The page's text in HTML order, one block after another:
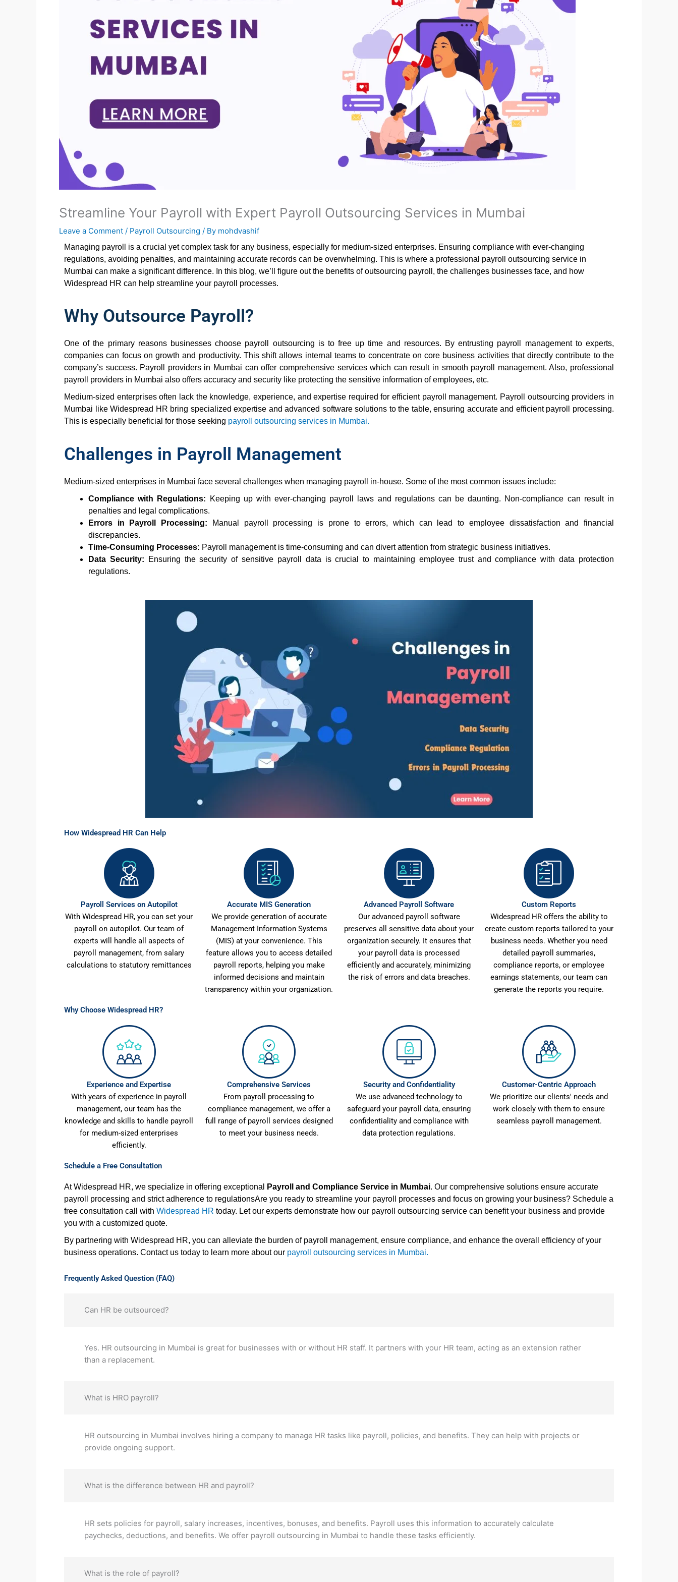
Streamline Your Payroll with Expert Payroll Outsourcing Services in Mumbai ​
Leave a Comment / Payroll Outsourcing / By mohdvashif
Managing payroll is a crucial yet complex task for any business, especially for medium-sized enterprises. Ensuring compliance with ever-changing
regulations, avoiding penalties, and maintaining accurate records can be overwhelming. This is where a professional payroll outsourcing service in
Mumbai can make a significant difference. In this blog, we’ll figure out the benefits of outsourcing payroll, the challenges businesses face, and how
Widespread HR can help streamline your payroll processes.
Why Outsource Payroll?
One of the primary reasons businesses choose payroll outsourcing is to free up time and resources. By entrusting payroll management to experts,
companies can focus on growth and productivity. This shift allows internal teams to concentrate on core business activities that directly contribute to the
company’s success. Payroll providers in Mumbai can offer comprehensive services which can result in smooth payroll management. Also, professional
payroll providers in Mumbai also offers accuracy and security like protecting the sensitive information of employees, etc.
Medium-sized enterprises often lack the knowledge, experience, and expertise required for efficient payroll management. Payroll outsourcing providers in
Mumbai like Widespread HR bring specialized expertise and advanced software solutions to the table, ensuring accurate and efficient payroll processing.
This is especially beneficial for those seeking payroll outsourcing services in Mumbai.
Challenges in Payroll Management
Medium-sized enterprises in Mumbai face several challenges when managing payroll in-house. Some of the most common issues include:
Compliance with Regulations: Keeping up with ever-changing payroll laws and regulations can be daunting. Non-compliance can result in
penalties and legal complications.
Errors in Payroll Processing: Manual payroll processing is prone to errors, which can lead to employee dissatisfaction and financial
discrepancies.
Time-Consuming Processes: Payroll management is time-consuming and can divert attention from strategic business initiatives.
Data Security: Ensuring the security of sensitive payroll data is crucial to maintaining employee trust and compliance with data protection
regulations.
How Widespread HR Can Help
Payroll Services on Autopilot
With Widespread HR, you can set your
payroll on autopilot. Our team of
experts will handle all aspects of
payroll management, from salary
calculations to statutory remittances
Accurate MIS Generation
We provide generation of accurate
Management Information Systems
(MIS) at your convenience. This
feature allows you to access detailed
payroll reports, helping you make
informed decisions and maintain
transparency within your organization.
Advanced Payroll Software
Our advanced payroll software
preserves all sensitive data about your
organization securely. It ensures that
your payroll data is processed
efficiently and accurately, minimizing
the risk of errors and data breaches.
Custom Reports
Widespread HR offers the ability to
create custom reports tailored to your
business needs. Whether you need
detailed payroll summaries,
compliance reports, or employee
earnings statements, our team can
generate the reports you require.
Why Choose Widespread HR?
Experience and Expertise
With years of experience in payroll
management, our team has the
knowledge and skills to handle payroll
for medium-sized enterprises
efficiently.
Comprehensive Services
From payroll processing to
compliance management, we offer a
full range of payroll services designed
to meet your business needs.
Security and Confidentiality
We use advanced technology to
safeguard your payroll data, ensuring
confidentiality and compliance with
data protection regulations.
Customer-Centric Approach
We prioritize our clients' needs and
work closely with them to ensure
seamless payroll management.
Schedule a Free Consultation
At Widespread HR, we specialize in offering exceptional Payroll and Compliance Service in Mumbai. Our comprehensive solutions ensure accurate
payroll processing and strict adherence to regulationsAre you ready to streamline your payroll processes and focus on growing your business? Schedule a
free consultation call with Widespread HR today. Let our experts demonstrate how our payroll outsourcing service can benefit your business and provide
you with a customized quote.
By partnering with Widespread HR, you can alleviate the burden of payroll management, ensure compliance, and enhance the overall efficiency of your
business operations. Contact us today to learn more about our payroll outsourcing services in Mumbai.
Frequently Asked Question (FAQ)
Can HR be outsourced?
Yes. HR outsourcing in Mumbai is great for businesses with or without HR staff. It partners with your HR team, acting as an extension rather
than a replacement.
What is HRO payroll?
HR outsourcing in Mumbai involves hiring a company to manage HR tasks like payroll, policies, and benefits. They can help with projects or
provide ongoing support.
What is the difference between HR and payroll?
HR sets policies for payroll, salary increases, incentives, bonuses, and benefits. Payroll uses this information to accurately calculate
paychecks, deductions, and benefits. We offer payroll outsourcing in Mumbai to handle these tasks efficiently.
What is the role of payroll?